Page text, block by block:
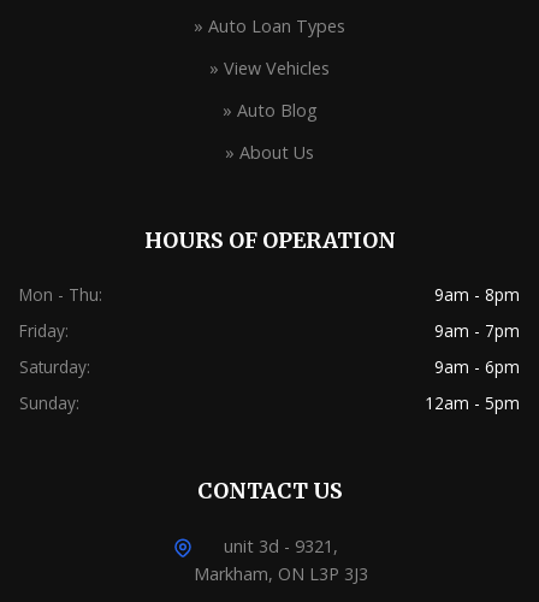
» Auto Loan Types
» View Vehicles
» Auto Blog
» About Us
HOURS OF OPERATION
Mon - Thu:
9am - 8pm
Friday:
9am - 7pm
Saturday:
9am - 6pm
Sunday:
12am - 5pm
CONTACT US
unit 3d - 9321,
Markham, ON L3P 3J3